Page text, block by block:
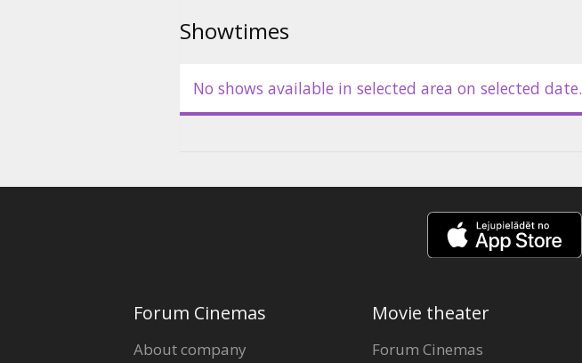
Showtimes
No shows available in selected area on selected date.
Forum Cinemas
About company
Movie theater
Forum Cinemas